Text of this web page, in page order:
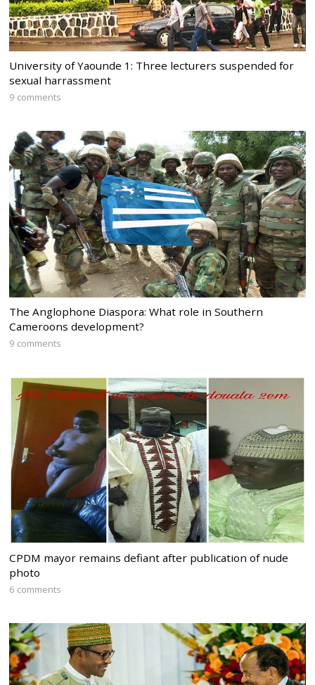
University of Yaounde 1: Three lecturers suspended for
sexual harrassment
9 comments
The Anglophone Diaspora: What role in Southern
Cameroons development?
9 comments
CPDM mayor remains defiant after publication of nude
photo
6 comments